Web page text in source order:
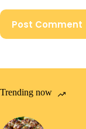
Post Comment
Trending now